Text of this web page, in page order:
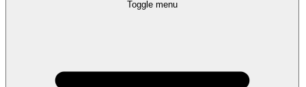
Toggle menu